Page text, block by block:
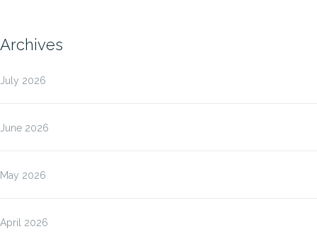
Archives
July 2026
June 2026
May 2026
April 2026